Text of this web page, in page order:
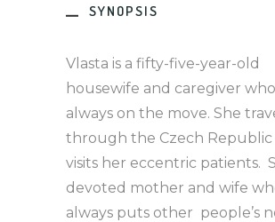
SYNOPSIS
Vlasta is a fifty-five-year-old
housewife and caregiver
always on the move. She
through the Czech Republic
visits her eccentric patients.
devoted mother and wife
always puts other people’s